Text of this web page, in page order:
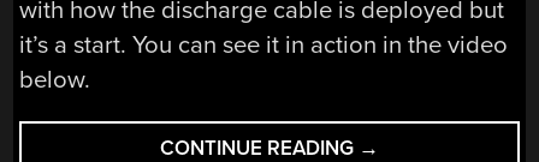
with how the discharge cable is deployed but
it’s a start. You can see it in action in the video
below.
CONTINUE READING “AUTOMATIC
→